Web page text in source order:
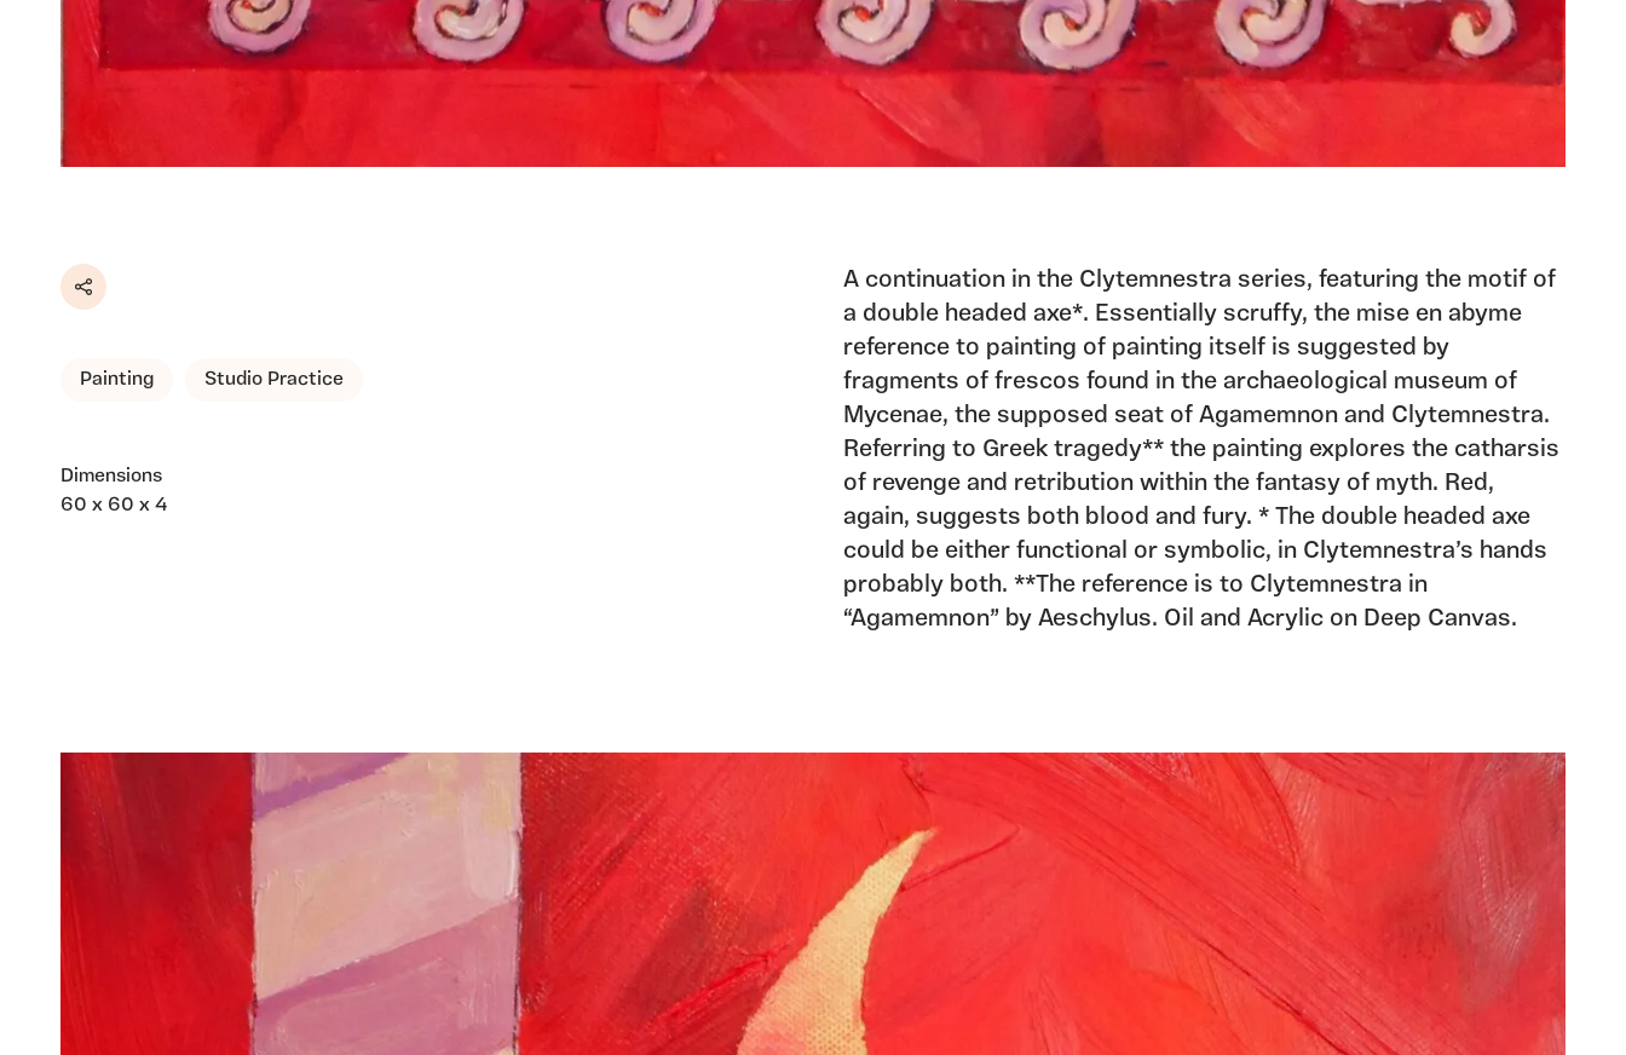
Share
Painting Studio Practice
Dimensions
60 x 60 x 4
A continuation in the Clytemnestra series, featuring the motif of
a double headed axe*. Essentially scruffy, the mise en abyme
reference to painting of painting itself is suggested by
fragments of frescos found in the archaeological museum of
Mycenae, the supposed seat of Agamemnon and Clytemnestra.
Referring to Greek tragedy** the painting explores the catharsis
of revenge and retribution within the fantasy of myth. Red,
again, suggests both blood and fury. * The double headed axe
could be either functional or symbolic, in Clytemnestra’s hands
probably both. **The reference is to Clytemnestra in
“Agamemnon” by Aeschylus. Oil and Acrylic on Deep Canvas.